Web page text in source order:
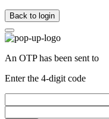
Back to login
An OTP has been sent to
Enter the 4-digit code